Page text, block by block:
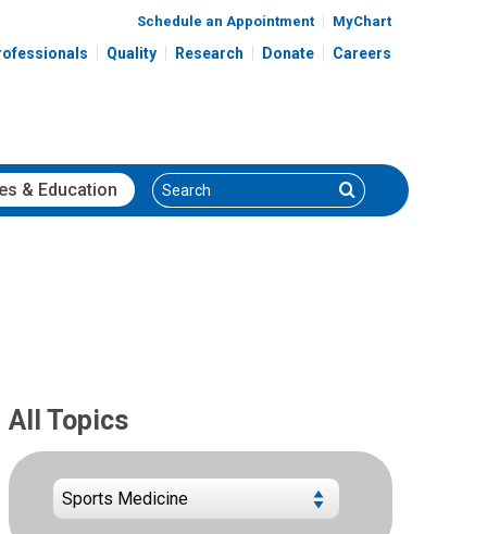
Schedule an Appointment MyChart
Quality Research Donate Careers
& Education Search Search
All Topics